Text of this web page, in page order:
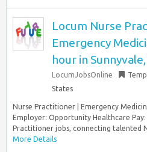
Locum Nurse
Emergency
hour in
LocumJobsOnline
States
Nurse Practitioner | Emergency
Employer: Opportunity Healthcare
Practitioner jobs, connecting talented
More Details